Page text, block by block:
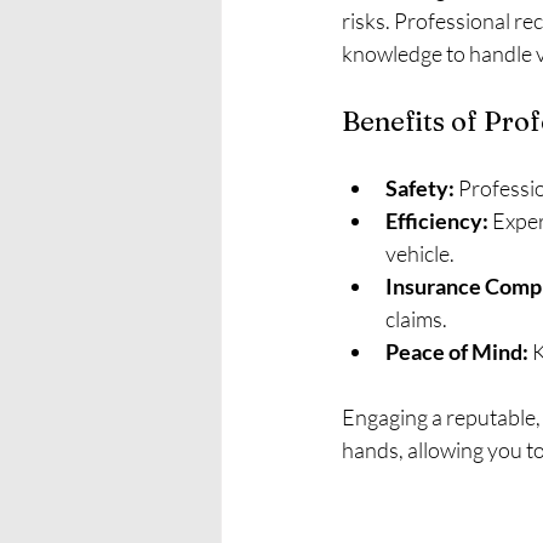
risks. Professional
knowledge to handle
Benefits of
Safety:
Efficiency:
vehicle.
Insurance
claims.
Peace of Mind:
Engaging a
hands, allowing you